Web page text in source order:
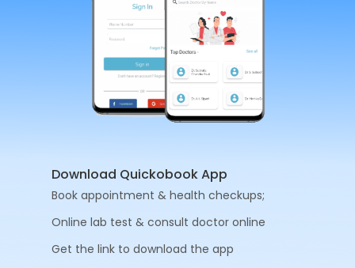
Download Quickobook App
Book appointment & health checkups;
Online lab test & consult doctor online
Get the link to download the app